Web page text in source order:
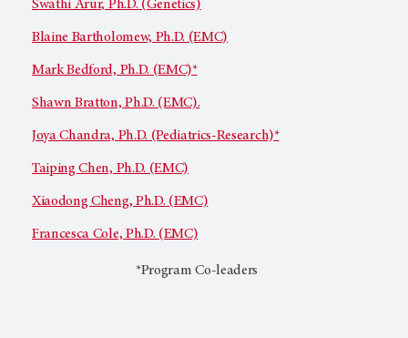
Swathi Arur, Ph.D. (Genetics)
Blaine Bartholomew, Ph.D. (EMC)
Mark Bedford, Ph.D. (EMC)*
Shawn Bratton, Ph.D. (EMC).
Joya Chandra, Ph.D. (Pediatrics-Research)*
Taiping Chen, Ph.D. (EMC)
Xiaodong Cheng, Ph.D. (EMC)
Francesca Cole, Ph.D. (EMC)
*Program Co-leaders